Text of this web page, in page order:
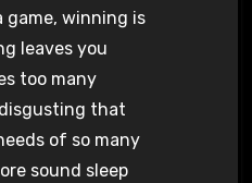
game, winning is
leaves you
too many
that
of so many
sound sleep